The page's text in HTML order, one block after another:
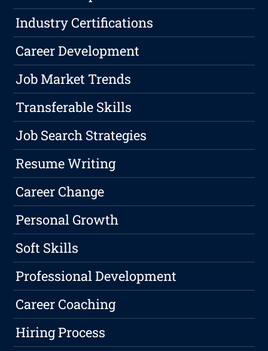
Industry Certifications
Career Development
Job Market Trends
Transferable Skills
Job Search Strategies
Resume Writing
Career Change
Personal Growth
Soft Skills
Professional Development
Career Coaching
Hiring Process